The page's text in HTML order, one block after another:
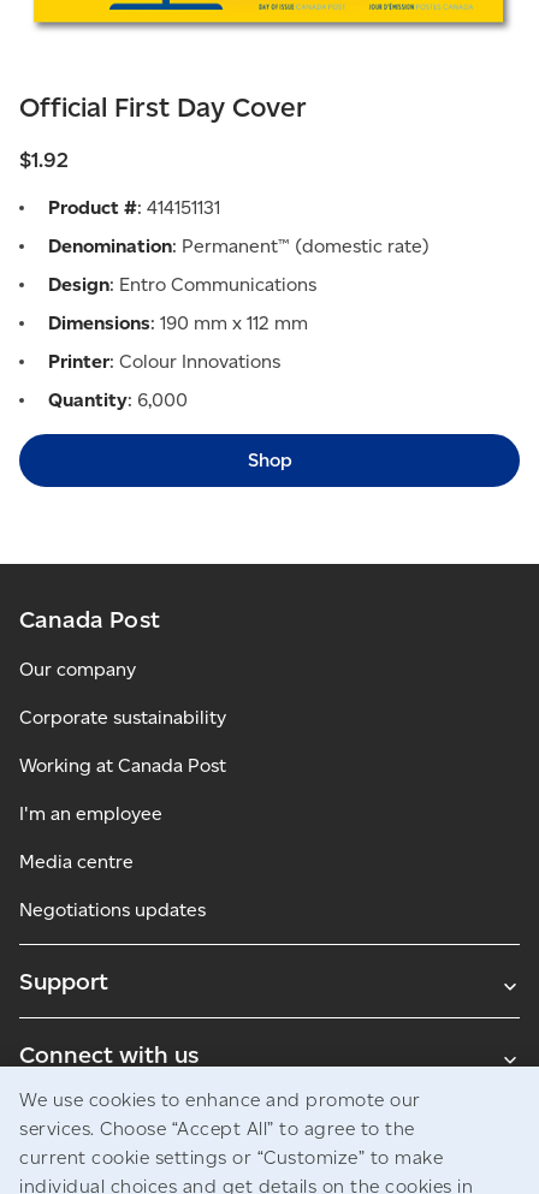
Official First Day Cover
$1.92
Product #: 414151131
Denomination: Permanent™ (domestic rate)
Design: Entro Communications
Dimensions: 190 mm x 112 mm
Printer: Colour Innovations
Quantity: 6,000
Shop
Canada Post
Our company
Corporate sustainability
Working at Canada Post
I'm an employee
Media centre
Negotiations updates
Support
Connect with us
Blogs
We use cookies to enhance and promote our
services. Choose “Accept All” to agree to the
current cookie settings or “Customize” to make
individual choices and get details on the cookies in